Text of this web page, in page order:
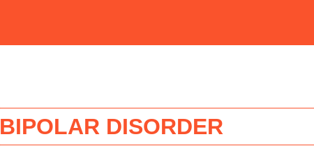
BIPOLAR DISORDER